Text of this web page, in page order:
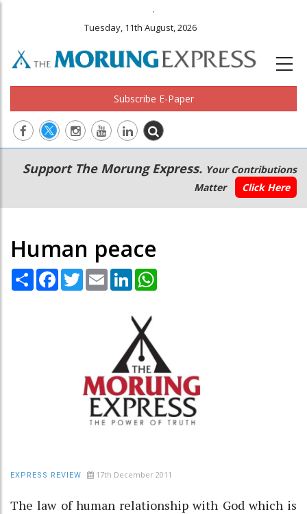
.
Tuesday, 11th August, 2026
Subscribe E-Paper
Main
navigation
Secondary
Menu
Support The Morung Express. Your Contributions
Matter
Click Here
Human peace
Share Facebook
TwitterEmail LinkedIn
EXPRESS REVIEW 17th December 2011
The law of human relationship with God which is